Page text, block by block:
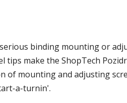
binding mounting or
tips make the ShopTech
of mounting and adjusting
a-turnin'.